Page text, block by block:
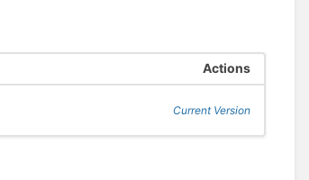
Actions
Current Version